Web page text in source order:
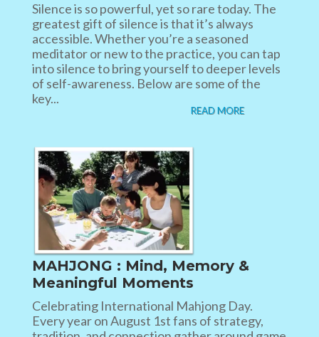
Silence is so powerful, yet so rare today. The
greatest gift of silence is that it’s always
accessible. Whether you’re a seasoned
meditator or new to the practice, you can tap
into silence to bring yourself to deeper levels
of self-awareness. Below are some of the
key...
READ MORE
MAHJONG : Mind, Memory &
Meaningful Moments
Celebrating International Mahjong Day.
Every year on August 1st fans of strategy,